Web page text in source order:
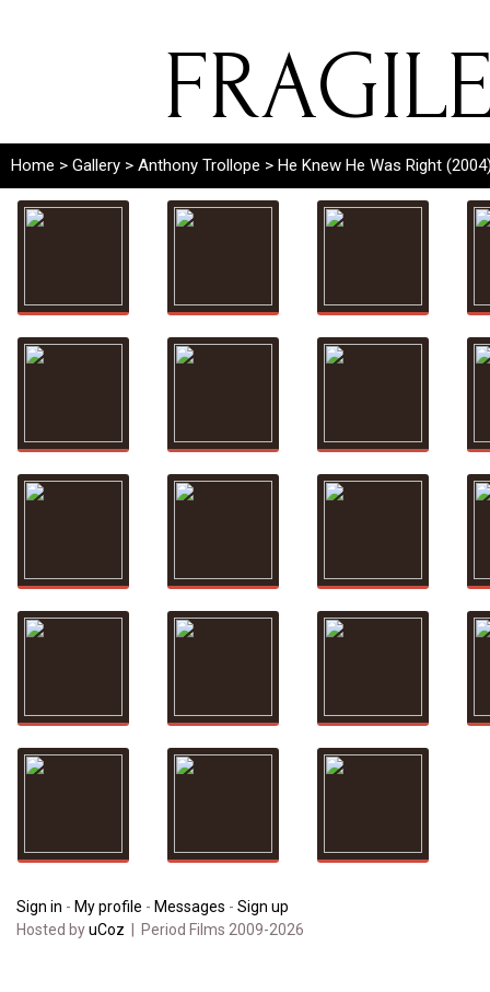
Home > Gallery > Anthony Trollope > He Knew He Was Right
Sign in - My profile - Messages - Sign up
Hosted byuCoz | Period Films 2009-2026